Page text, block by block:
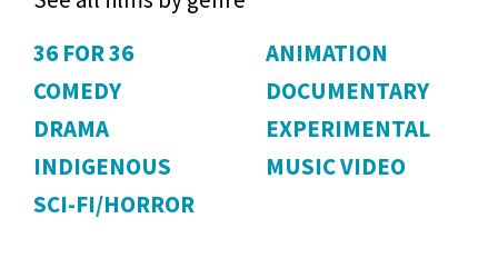
36 FOR 36
ANIMATION
COMEDY
DOCUMENTARY
DRAMA
EXPERIMENTAL
INDIGENOUS
MUSIC VIDEO
SCI-FI/HORROR